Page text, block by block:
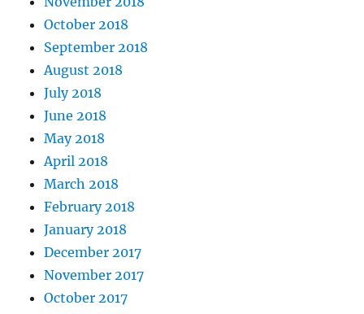
October 2018
September 2018
August 2018
July 2018
June 2018
May 2018
April 2018
March 2018
February 2018
January 2018
December 2017
November 2017
October 2017